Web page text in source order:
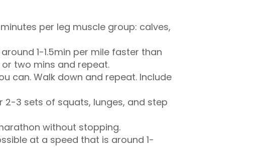
per leg muscle group: calves,
1-1.5min per mile faster than
two mins and repeat.
can. Walk down and repeat. Include
2-3 sets of squats, lunges, and step
without stopping.
at a speed that is around 1-